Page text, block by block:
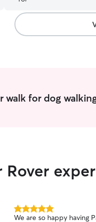
walk for dog
Rover
5.0
We are so happy having